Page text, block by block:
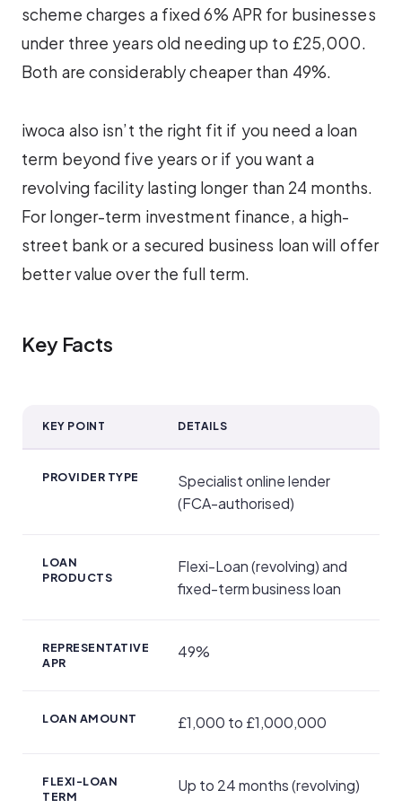
scheme charges a fixed 6% APR for businesses
under three years old needing up to £25,000.
Both are considerably cheaper than 49%.
iwoca also isn’t the right fit if you need a loan
term beyond five years or if you want a
revolving facility lasting longer than 24 months.
For longer-term investment finance, a high-
street bank or a secured business loan will offer
better value over the full term.
Key Facts
KEY POINT DETAILS
PROVIDER TYPE
Specialist online lender
(FCA-authorised)
LOAN
PRODUCTS
Flexi-Loan (revolving) and
fixed-term business loan
REPRESENTATIVE
APR
49%
LOAN AMOUNT £1,000 to £1,000,000
FLEXI-LOAN
TERM
Up to 24 months (revolving)